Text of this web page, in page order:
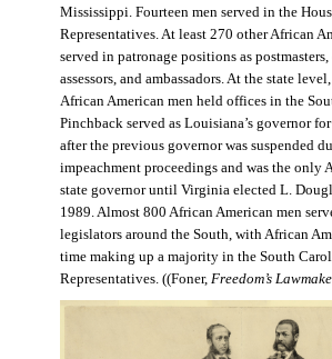
Mississippi. Fourteen men served in the
Representatives. At least 270 other African
served in patronage positions as
assessors, and ambassadors. At the state
African American men held offices in the
Pinchback served as Louisiana’s governor
after the previous governor was suspended
impeachment proceedings and was the only
state governor until Virginia elected L.
1989. Almost 800 African American men
legislators around the South, with African
time making up a majority in the South
Representatives. ((Foner, Freedom’s